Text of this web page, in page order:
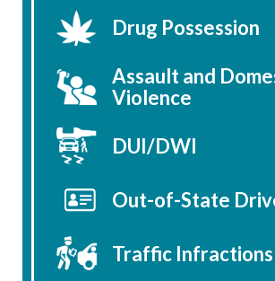
Drug Possession
Assault and
Violence
DUI/DWI
Out-of-State
Traffic Infractions